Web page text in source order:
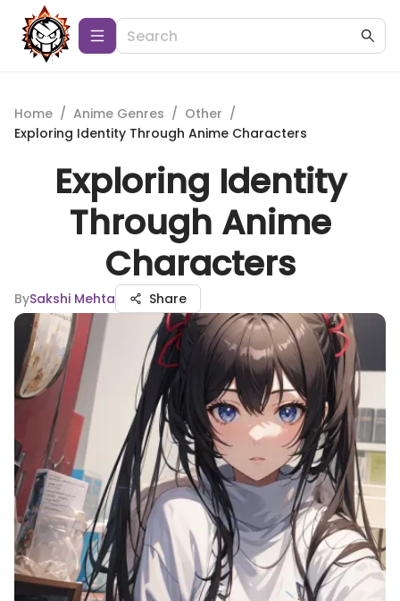
Home / Anime Genres / Other /
Exploring Identity Through Anime Characters
Exploring Identity
Through Anime
Characters
BySakshi Mehta Share